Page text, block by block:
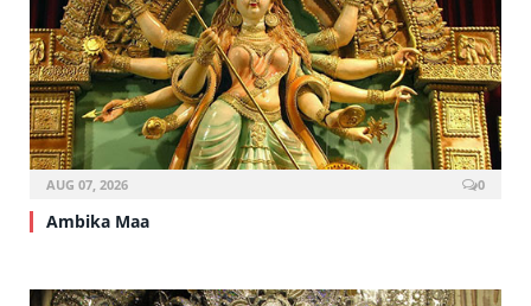
AUG 07, 2026 0
Ambika Maa